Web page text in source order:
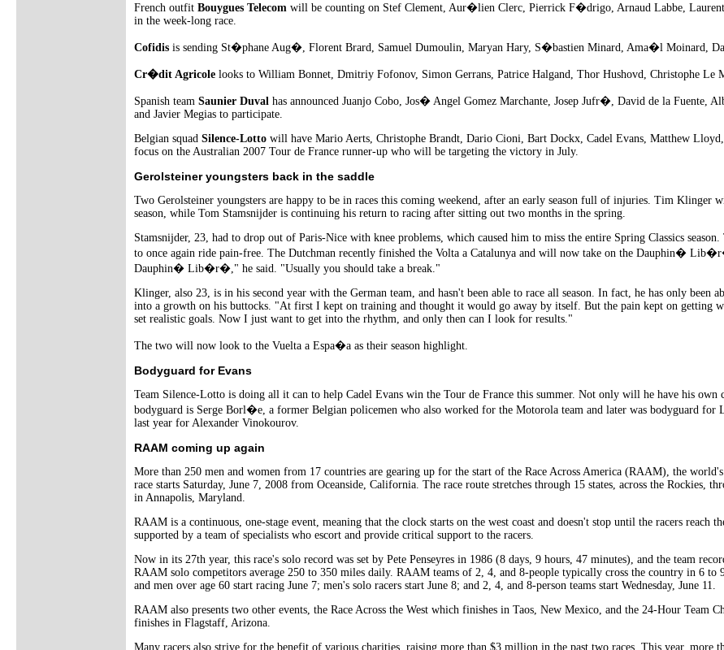
French outfit Bouygues Telecom will be counting on Stef Clement, Aur�lien Clerc, Pierrick F�drigo, Arnaud Labbe,
in the week-long race.
Cofidis is sending St�phane Aug�, Florent Brard, Samuel Dumoulin, Maryan Hary, S�bastien Minard, Ama�l Moinard,
Cr�dit Agricole looks to William Bonnet, Dmitriy Fofonov, Simon Gerrans, Patrice Halgand, Thor Hushovd, Christophe
Spanish team Saunier Duval has announced Juanjo Cobo, Jos� Angel Gomez Marchante, Josep Jufr�, David de la Fuente,
and Javier Megias to participate.
Belgian squad Silence-Lotto will have Mario Aerts, Christophe Brandt, Dario Cioni, Bart Dockx, Cadel Evans, Matthew
focus on the Australian 2007 Tour de France runner-up who will be targeting the victory in July.
Gerolsteiner youngsters back in the saddle
Two Gerolsteiner youngsters are happy to be in races this coming weekend, after an early season full of injuries. Tim Klinger
season, while Tom Stamsnijder is continuing his return to racing after sitting out two months in the spring.
Stamsnijder, 23, had to drop out of Paris-Nice with knee problems, which caused him to miss the entire Spring Classics
to once again ride pain-free. The Dutchman recently finished the Volta a Catalunya and will now take on the Dauphin�
Dauphin� Lib�r�," he said. "Usually you should take a break."
Klinger, also 23, is in his second year with the German team, and hasn't been able to race all season. In fact, he has only
into a growth on his buttocks. "At first I kept on training and thought it would go away by itself. But the pain kept on getting
set realistic goals. Now I just want to get into the rhythm, and only then can I look for results."
The two will now look to the Vuelta a Espa�a as their season highlight.
Bodyguard for Evans
Team Silence-Lotto is doing all it can to help Cadel Evans win the Tour de France this summer. Not only will he have his own
bodyguard is Serge Borl�e, a former Belgian policemen who also worked for the Motorola team and later was bodyguard for
last year for Alexander Vinokourov.
RAAM coming up again
More than 250 men and women from 17 countries are gearing up for the start of the Race Across America (RAAM), the
race starts Saturday, June 7, 2008 from Oceanside, California. The race route stretches through 15 states, across the Rockies,
in Annapolis, Maryland.
RAAM is a continuous, one-stage event, meaning that the clock starts on the west coast and doesn't stop until the racers reach
supported by a team of specialists who escort and provide critical support to the racers.
Now in its 27th year, this race's solo record was set by Pete Penseyres in 1986 (8 days, 9 hours, 47 minutes), and the team
RAAM solo competitors average 250 to 350 miles daily. RAAM teams of 2, 4, and 8-people typically cross the country in 6 to
and men over age 60 start racing June 7; men's solo racers start June 8; and 2, 4, and 8-person teams start Wednesday, June 11.
RAAM also presents two other events, the Race Across the West which finishes in Taos, New Mexico, and the 24-Hour Team
finishes in Flagstaff, Arizona.
Many racers also strive for the benefit of various charities, raising more than $3 million in the past two races. This year, more